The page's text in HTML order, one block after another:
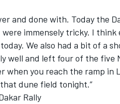
and done with. Today the
immensely tricky. I think
We also had a bit of a
well and left four of the five
when you reach the ramp in
dune field tonight.”
Rally